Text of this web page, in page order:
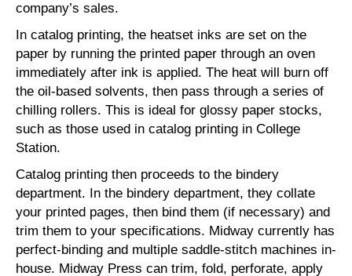
company’s sales.
In catalog printing, the heatset inks are set on the
paper by running the printed paper through an oven
immediately after ink is applied. The heat will burn off
the oil-based solvents, then pass through a series of
chilling rollers. This is ideal for glossy paper stocks,
such as those used in catalog printing in College
Station.
Catalog printing then proceeds to the bindery
department. In the bindery department, they collate
your printed pages, then bind them (if necessary) and
trim them to your specifications. Midway currently has
perfect-binding and multiple saddle-stitch machines in-
house. Midway Press can trim, fold, perforate, apply